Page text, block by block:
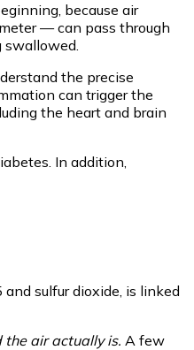
because air
— can pass through
swallowed.
the precise
can trigger the
the heart and brain
In addition,
sulfur dioxide, is linked
air actually is. A few